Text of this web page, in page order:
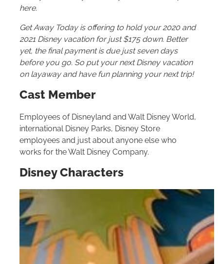
here.
Get Away Today is offering to hold your 2020 and
2021 Disney vacation for just $175 down. Better
yet, the final payment is due just seven days
before you go. So put your next Disney vacation
on layaway and have fun planning your next trip!
Cast Member
Employees of Disneyland and Walt Disney World,
international Disney Parks, Disney Store
employees and just about anyone else who
works for the Walt Disney Company.
Disney Characters